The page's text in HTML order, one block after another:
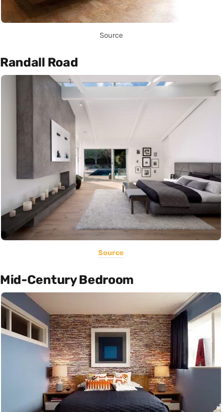
Source
Randall Road
Source
Mid-Century Bedroom